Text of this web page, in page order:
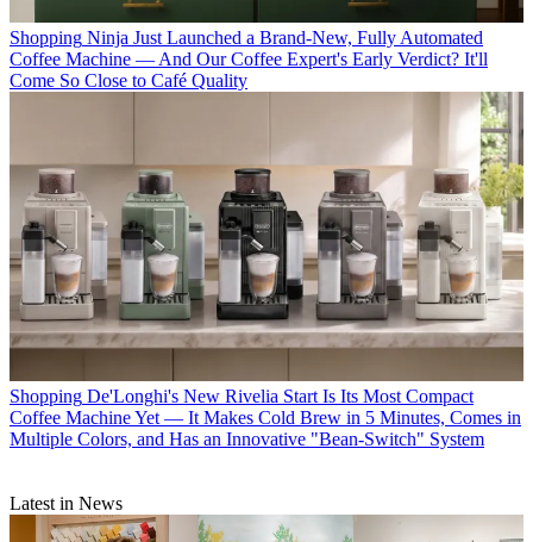
Shopping Ninja Just Launched a Brand-New, Fully Automated
Coffee Machine — And Our Coffee Expert's Early Verdict? It'll
Come So Close to Café Quality
Shopping De'Longhi's New Rivelia Start Is Its Most Compact
Coffee Machine Yet — It Makes Cold Brew in 5 Minutes, Comes in
Multiple Colors, and Has an Innovative "Bean-Switch" System
Latest in News